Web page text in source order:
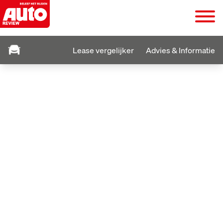
Lease vergelijker Advies & Informatie